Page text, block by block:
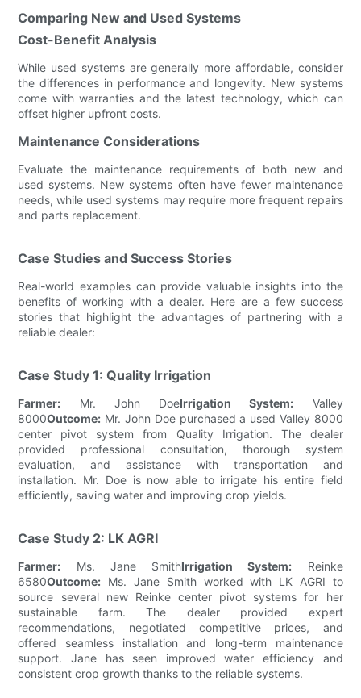
Comparing New and Used Systems
Cost-Benefit Analysis
While used systems are generally more affordable, consider
the differences in performance and longevity. New systems
come with warranties and the latest technology, which can
offset higher upfront costs.
Maintenance Considerations
Evaluate the maintenance requirements of both new and
used systems. New systems often have fewer maintenance
needs, while used systems may require more frequent repairs
and parts replacement.
Case Studies and Success Stories
Real-world examples can provide valuable insights into the
benefits of working with a dealer. Here are a few success
stories that highlight the advantages of partnering with a
reliable dealer:
Case Study 1: Quality Irrigation
Farmer: Mr. John DoeIrrigation System: Valley
8000Outcome: Mr. John Doe purchased a used Valley 8000
center pivot system from Quality Irrigation. The dealer
provided professional consultation, thorough system
evaluation, and assistance with transportation and
installation. Mr. Doe is now able to irrigate his entire field
efficiently, saving water and improving crop yields.
Case Study 2: LK AGRI
Farmer: Ms. Jane SmithIrrigation System: Reinke
6580Outcome: Ms. Jane Smith worked with LK AGRI to
source several new Reinke center pivot systems for her
sustainable farm. The dealer provided expert
recommendations, negotiated competitive prices, and
offered seamless installation and long-term maintenance
support. Jane has seen improved water efficiency and
consistent crop growth thanks to the reliable systems.